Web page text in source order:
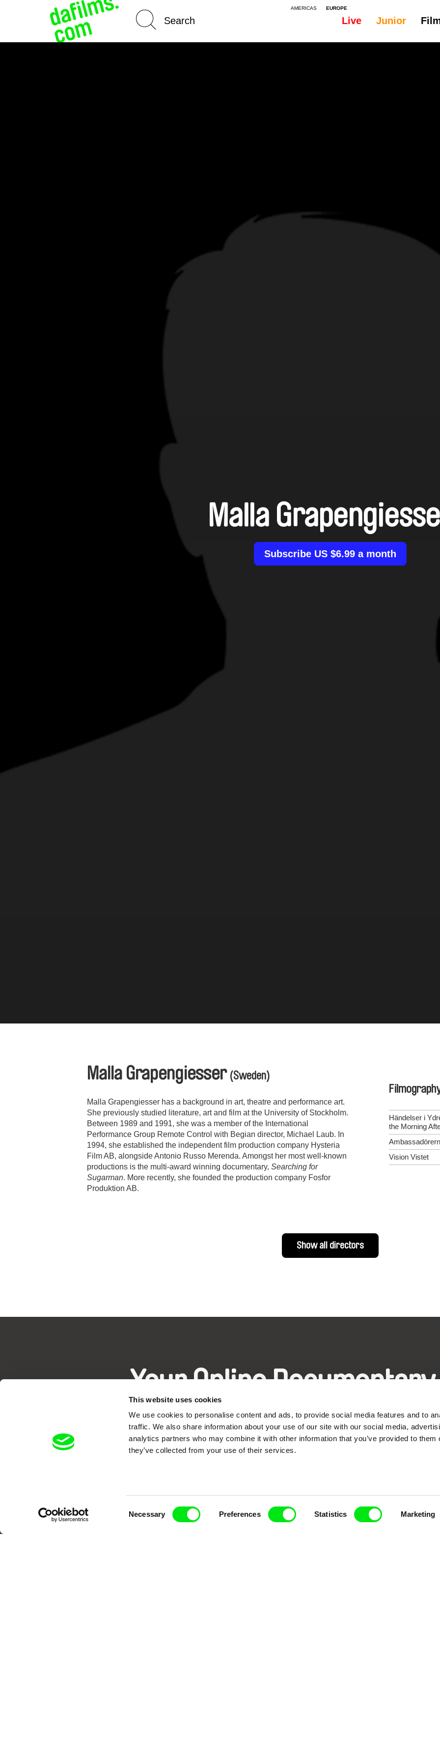
This website uses cookies
We use cookies to personalise content and ads, to provide social media features and to
traffic. We also share information about your use of our site with our social media,
analytics partners who may combine it with other information that you’ve provided to them
they’ve collected from your use of their services.
Necessary Preferences Statistics Marketing
AMERICAS EUROPE
Live Junior
Malla
Subscribe US $6.99 a month
Malla Grapengiesser (Sweden)
Malla Grapengiesser has a background in art, theatre and performance art.
She previously studied literature, art and film at the University of Stockholm.
Between 1989 and 1991, she was a member of the International
Performance Group Remote Control with Begian director, Michael Laub. In
1994, she established the independent film production company Hysteria
Film AB, alongside Antonio Russo Merenda. Amongst her most well-known
productions is the multi-award winning documentary, Searching for
Sugarman. More recently, she founded the production company Fosfor
Produktion AB.
Händelser i
the Morning
Vision Vistet
Show all directors
Your Online
Fresh Festival Films Every Week
Doc Alliance Members